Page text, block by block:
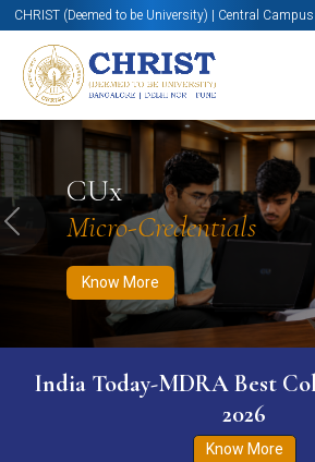
CHRIST (Deemed to be University) | Central Campus
CUx
Micro-Credentials
Know More
Know More Apply Now Apply
Previous
India Today-MDRA Best
2026
Know More